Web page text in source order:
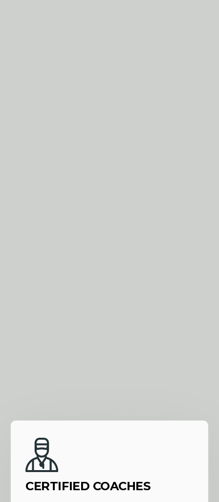
CERTIFIED COACHES